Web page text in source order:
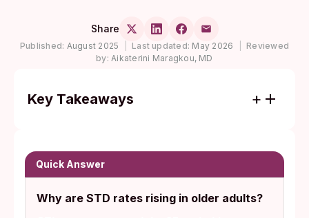
Share
Published: August 2025 Last updated: May 2026
Reviewed
by: Aikaterini Maragkou, MD
Key Takeaways
with chlamydia tripling, gonorrhea climbing
sixfold, and syphilis nearly tenfold.
Only about 3% of adults over 60 used a
Quick Answer
Why are STD rates rising in older adults?